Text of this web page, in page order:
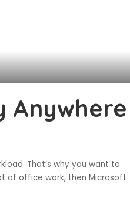
Anywhere
That’s why you want to
of office work, then Microsoft